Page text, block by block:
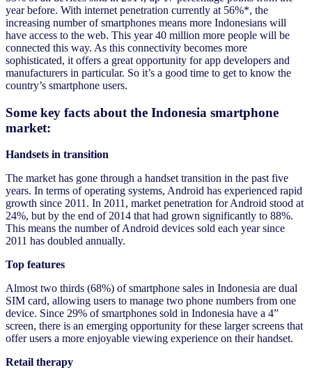
year before. With internet penetration currently at 56%*, the
increasing number of smartphones means more Indonesians will
have access to the web. This year 40 million more people will be
connected this way. As this connectivity becomes more
sophisticated, it offers a great opportunity for app developers and
manufacturers in particular. So it’s a good time to get to know the
country’s smartphone users.
Some key facts about the Indonesia smartphone
market:
Handsets in transition
The market has gone through a handset transition in the past five
years. In terms of operating systems, Android has experienced rapid
growth since 2011. In 2011, market penetration for Android stood at
24%, but by the end of 2014 that had grown significantly to 88%.
This means the number of Android devices sold each year since
2011 has doubled annually.
Top features
Almost two thirds (68%) of smartphone sales in Indonesia are dual
SIM card, allowing users to manage two phone numbers from one
device. Since 29% of smartphones sold in Indonesia have a 4”
screen, there is an emerging opportunity for these larger screens that
offer users a more enjoyable viewing experience on their handset.
Retail therapy